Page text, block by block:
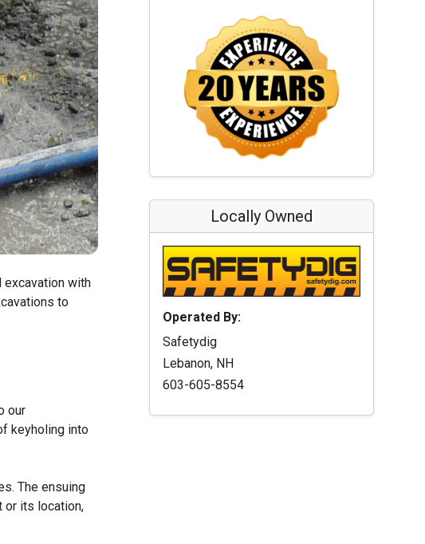
with
to
our
keyholing into
The ensuing
or its location,
Locally Owned
Operated By:
Safetydig
Lebanon, NH
603-605-8554